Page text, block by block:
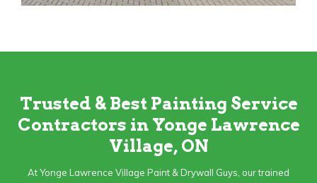
Trusted & Best Painting Service
Contractors in Yonge Lawrence
Village, ON
At Yonge Lawrence Village Paint & Drywall Guys, our trained